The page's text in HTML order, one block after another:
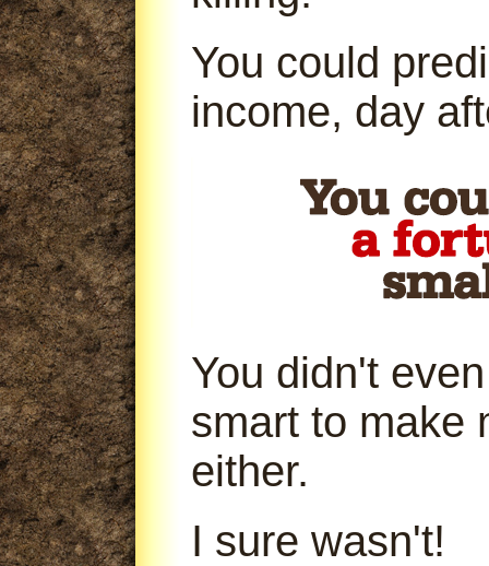
You could
income, day
You didn't
smart to make
either.
I sure wasn't!